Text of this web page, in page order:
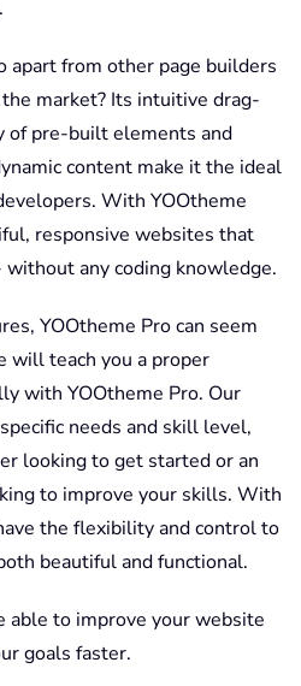
apart from other page builders
market? Its intuitive drag-
of pre-built elements and
content make it the ideal
With YOOtheme
responsive websites that
without any coding knowledge.
YOOtheme Pro can seem
will teach you a proper
with YOOtheme Pro. Our
needs and skill level,
looking to get started or an
to improve your skills. With
the flexibility and control to
beautiful and functional.
to improve your website
goals faster.